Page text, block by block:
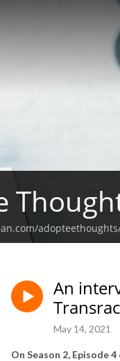
An
May 14, 2021
On Season 2, Episode